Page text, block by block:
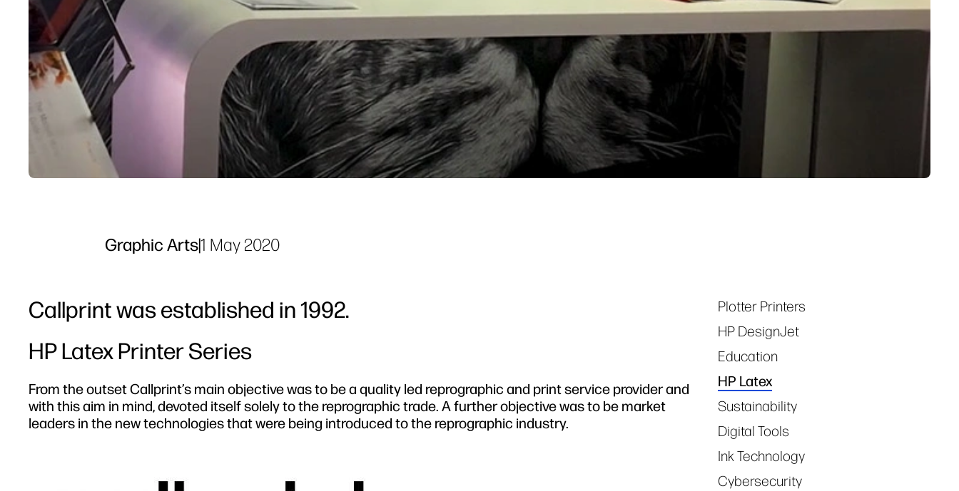
Graphic Arts|1 May 2020
Callprint was established in 1992.
HP Latex Printer Series
From the outset Callprint’s main objective was to be a quality led reprographic and print service provider and
with this aim in mind, devoted itself solely to the reprographic trade. A further objective was to be market
leaders in the new technologies that were being introduced to the reprographic industry.
Tags
Plotter Printers
HP DesignJet
Education
HP Latex
Sustainability
Digital Tools
Ink Technology
Cybersecurity